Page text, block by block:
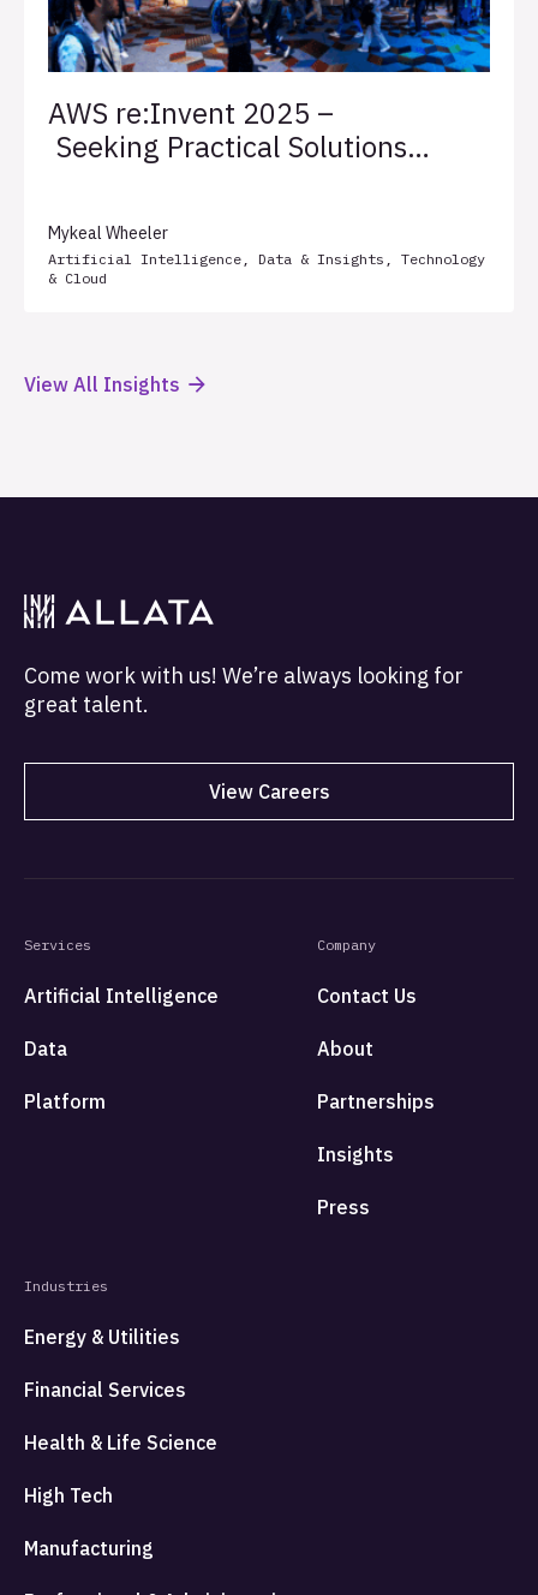
AWS re:Invent 2025 –
Seeking Practical Solutions
Mykeal Wheeler
Artificial Intelligence , Data & Insights , Technology
& Cloud
View All Insights
Come work with us! We’re always looking for
great talent.
View Careers
Services
Artificial Intelligence
Data
Platform
Industries
Energy & Utilities
Financial Services
Health & Life Science
High Tech
Manufacturing
Company
Contact Us
About
Partnerships
Insights
Press